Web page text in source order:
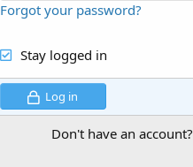
Forgot your password?
Stay logged in
Log in
Don't have an account?